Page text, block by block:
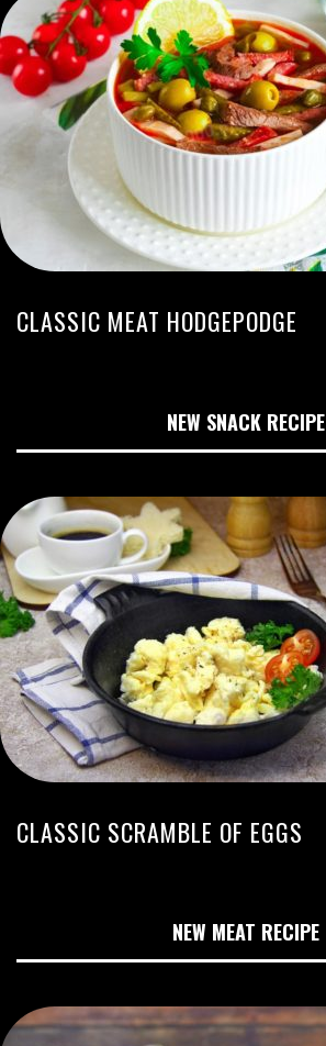
CLASSIC MEAT HODGEPODGE
NEW SNACK RECIPE
CLASSIC SCRAMBLE OF EGGS
NEW MEAT RECIPE